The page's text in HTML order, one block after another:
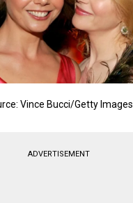
Vince Bucci/Getty Images
ADVERTISEMENT